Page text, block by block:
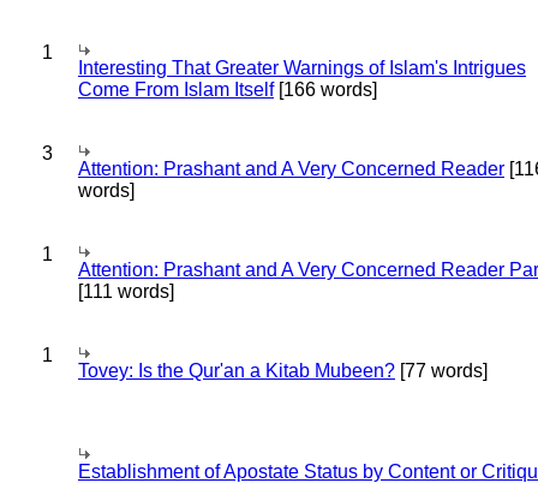
1
Interesting That Greater Warnings of Islam's Intrigues
Come From Islam Itself[166 words]
3
Attention: Prashant and A Very Concerned Reader
words]
1
Attention: Prashant and A Very Concerned Reader
[111 words]
1
Tovey: Is the Qur'an a Kitab Mubeen? [77 words]
Establishment of Apostate Status by Content or